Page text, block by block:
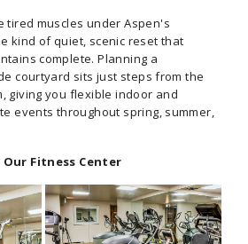
tired muscles under Aspen's
kind of quiet, scenic reset that
complete. Planning a
courtyard sits just steps from the
giving you flexible indoor and
events throughout spring, summer,
Fitness Center